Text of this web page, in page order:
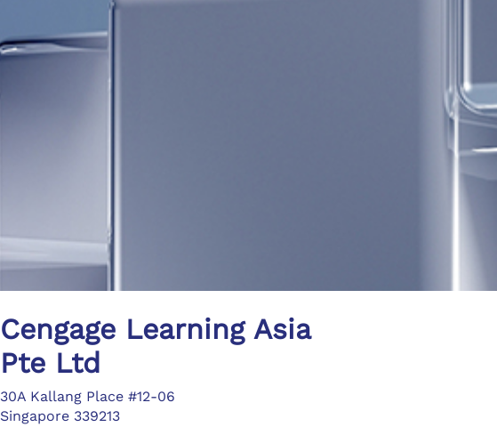
Cengage Learning Asia
Pte Ltd
30A Kallang Place #12-06
Singapore 339213